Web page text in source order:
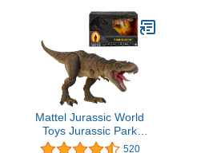
Mattel Jurassic World
Toys Jurassic Park
Hammond Collection T
520